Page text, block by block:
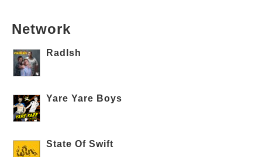
Network
RadIsh
Yare Yare Boys
State Of Swift